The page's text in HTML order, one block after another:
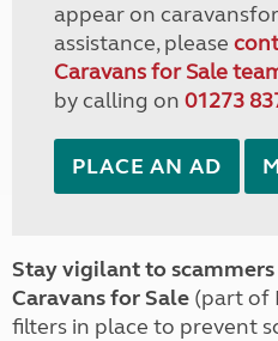
appear on
assistance, please
Caravans for Sale
by calling on 01273
PLACE AN AD
Stay vigilant to scammers
Caravans for Sale (part of
filters in place to prevent